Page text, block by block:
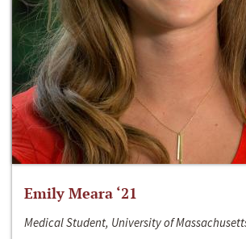
Emily Meara ‘21
Medical Student, University of